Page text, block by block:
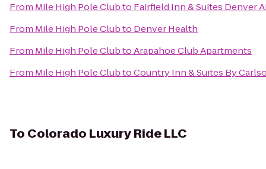
From Mile High Pole Clubto Fairfield Inn & Suites Denver
From Mile High Pole Clubto Denver Health
From Mile High Pole ClubtoArapahoe Club Apartments
From Mile High Pole ClubtoCountry Inn & Suites By
To Colorado Luxury Ride LLC